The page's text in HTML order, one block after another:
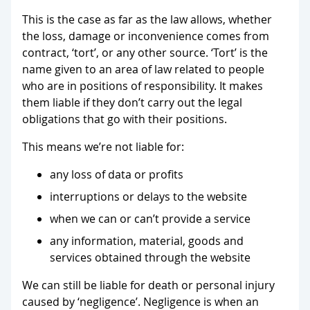
This is the case as far as the law allows, whether
the loss, damage or inconvenience comes from
contract, ‘tort’, or any other source. ‘Tort’ is the
name given to an area of law related to people
who are in positions of responsibility. It makes
them liable if they don’t carry out the legal
obligations that go with their positions.
This means we’re not liable for:
any loss of data or profits
interruptions or delays to the website
when we can or can’t provide a service
any information, material, goods and
services obtained through the website
We can still be liable for death or personal injury
caused by ‘negligence’. Negligence is when an